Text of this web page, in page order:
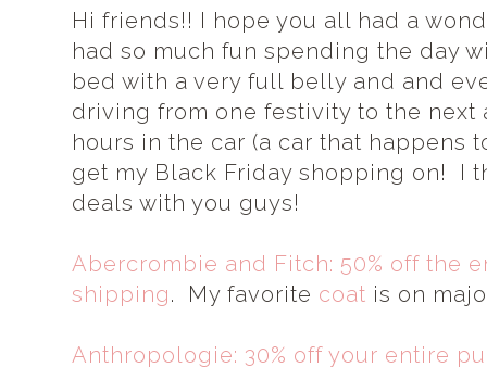
Hi friends!! I hope you all had a
had so much fun spending the day
bed with a very full belly and and
driving from one festivity to the next
hours in the car (a car that happens
get my Black Friday shopping on! I
deals with you guys!
Abercrombie and Fitch: 50% off the
shipping. My favorite coat is on
Anthropologie: 30% off your entire